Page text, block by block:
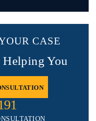
CASE
Helping You